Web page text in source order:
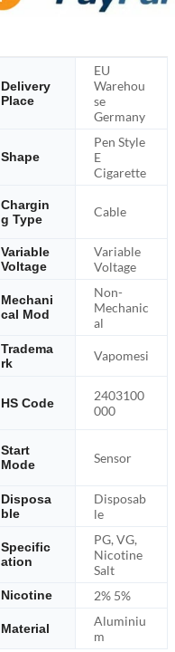
Delivery
Place
EU
Warehou
se
Germany
Shape
Pen Style
E
Cigarette
Chargin
g Type
Cable
Variable
Voltage
Variable
Voltage
Mechani
cal Mod
Non-
Mechanic
al
Tradema
rk
Vapomesi
HS Code
2403100
000
Start
Mode
Sensor
Disposa
ble
Disposab
le
Specific
ation
PG, VG,
Nicotine
Salt
Nicotine 2% 5%
Material
Aluminiu
m